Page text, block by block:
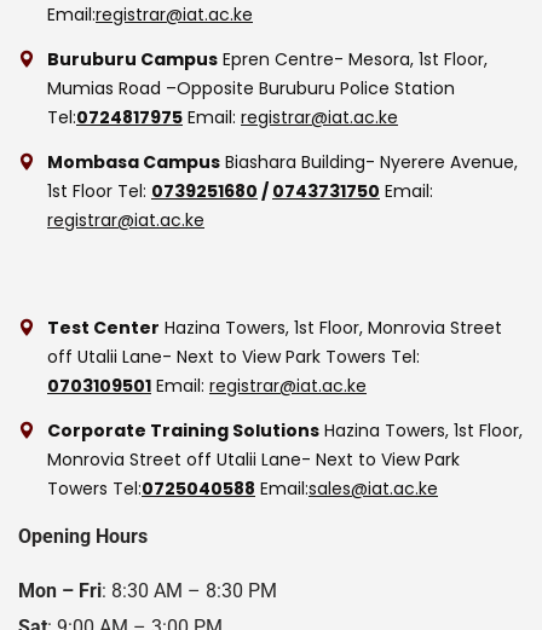
Email:registrar@iat.ac.ke
Buruburu Campus Epren Centre- Mesora, 1st Floor,
Mumias Road –Opposite Buruburu Police Station
Tel:0724817975 Email: registrar@iat.ac.ke
Mombasa Campus Biashara Building- Nyerere Avenue,
1st Floor Tel: 0739251680 / 0743731750 Email:
registrar@iat.ac.ke
Test Center Hazina Towers, 1st Floor, Monrovia Street
off Utalii Lane- Next to View Park Towers Tel:
0703109501 Email: registrar@iat.ac.ke
Corporate Training Solutions Hazina Towers, 1st Floor,
Monrovia Street off Utalii Lane- Next to View Park
Towers Tel:0725040588 Email:sales@iat.ac.ke
Opening Hours
Mon – Fri: 8:30 AM – 8:30 PM